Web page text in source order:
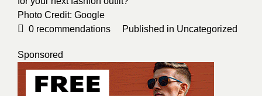
Photo Credit: Google
0 recommendations Published in Uncategorized
Sponsored